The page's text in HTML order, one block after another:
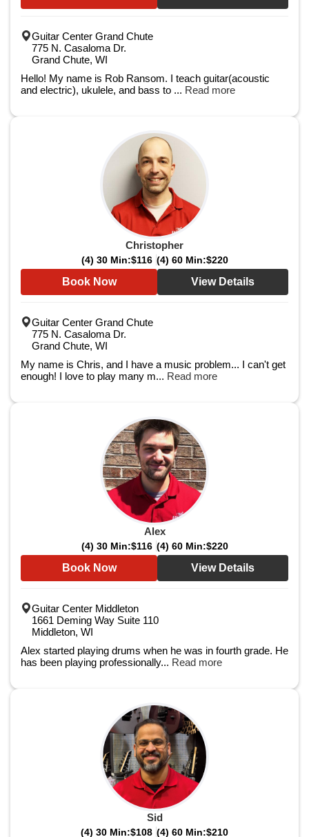
Guitar Center Grand Chute
775 N. Casaloma Dr.
Grand Chute, WI
Hello! My name is Rob Ransom. I teach guitar(acoustic
and electric), ukulele, and bass to ... Read more
Christopher
(4) 30 Min:$116 (4) 60 Min:$220
Book Now View Details
Guitar Center Grand Chute
775 N. Casaloma Dr.
Grand Chute, WI
My name is Chris, and I have a music problem... I can't get
enough! I love to play many m... Read more
Alex
(4) 30 Min:$116 (4) 60 Min:$220
Book Now View Details
Guitar Center Middleton
1661 Deming Way Suite 110
Middleton, WI
Alex started playing drums when he was in fourth grade. He
has been playing professionally... Read more
Sid
(4) 30 Min:$108 (4) 60 Min:$210